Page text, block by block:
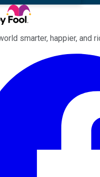
smarter, happier, and